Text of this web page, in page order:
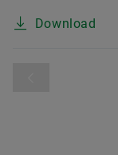
Download